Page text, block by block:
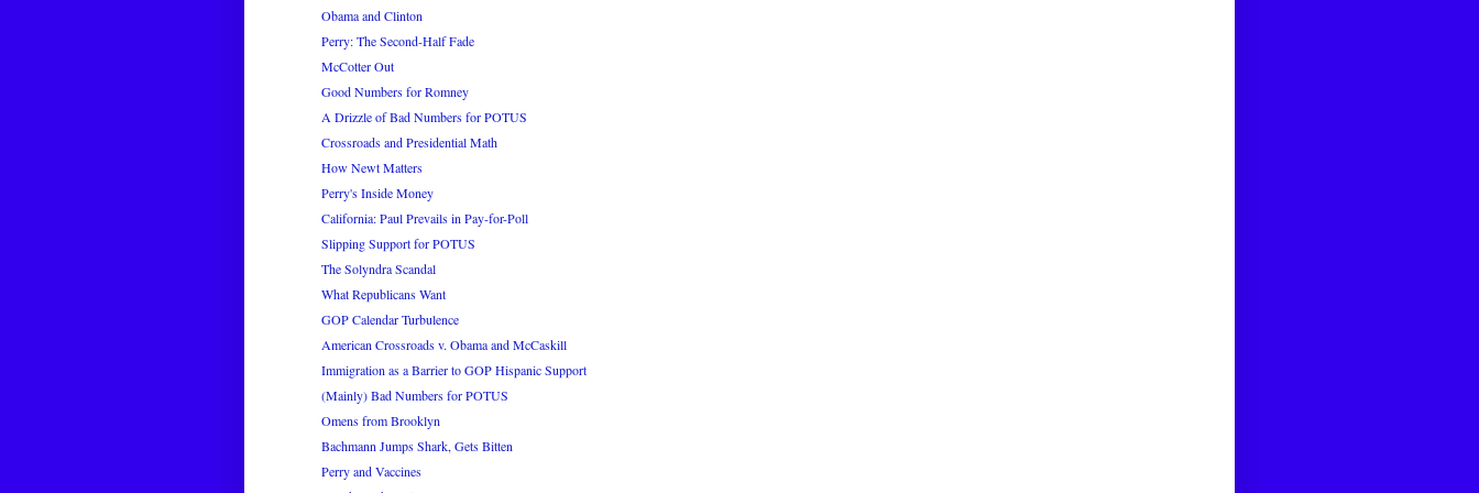
Obama and Clinton
Perry: The Second-Half Fade
McCotter Out
Good Numbers for Romney
A Drizzle of Bad Numbers for POTUS
Crossroads and Presidential Math
How Newt Matters
Perry's Inside Money
California: Paul Prevails in Pay-for-Poll
Slipping Support for POTUS
The Solyndra Scandal
What Republicans Want
GOP Calendar Turbulence
American Crossroads v. Obama and McCaskill
Immigration as a Barrier to GOP Hispanic Support
(Mainly) Bad Numbers for POTUS
Omens from Brooklyn
Bachmann Jumps Shark, Gets Bitten
Perry and Vaccines